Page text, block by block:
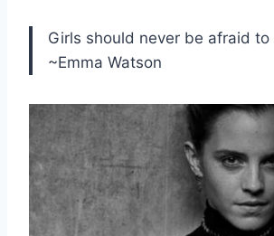
Girls should never be afraid
~Emma Watson